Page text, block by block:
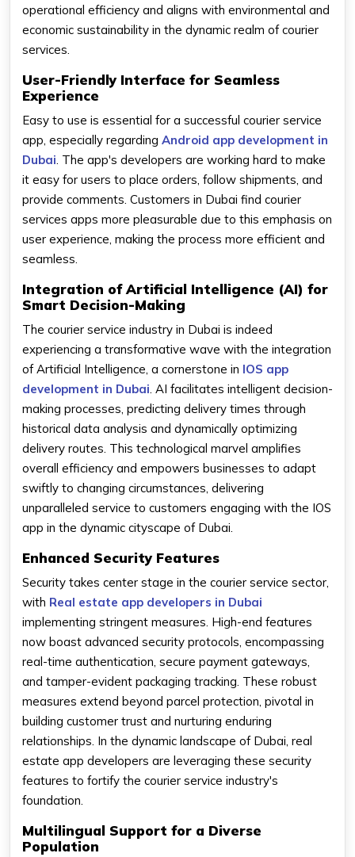
operational efficiency and aligns with environmental and
economic sustainability in the dynamic realm of courier
services.
User-Friendly Interface for Seamless
Experience
Easy to use is essential for a successful courier service
app, especially regarding Android app development in
Dubai . The app's developers are working hard to make
it easy for users to place orders, follow shipments, and
provide comments. Customers in Dubai find courier
services apps more pleasurable due to this emphasis on
user experience, making the process more efficient and
seamless.
Integration of Artificial Intelligence (AI) for
Smart Decision-Making
The courier service industry in Dubai is indeed
experiencing a transformative wave with the integration
of Artificial Intelligence, a cornerstone in IOS app
development in Dubai . AI facilitates intelligent decision-
making processes, predicting delivery times through
historical data analysis and dynamically optimizing
delivery routes. This technological marvel amplifies
overall efficiency and empowers businesses to adapt
swiftly to changing circumstances, delivering
unparalleled service to customers engaging with the IOS
app in the dynamic cityscape of Dubai.
Enhanced Security Features
Security takes center stage in the courier service sector,
with Real estate app developers in Dubai
implementing stringent measures. High-end features
now boast advanced security protocols, encompassing
real-time authentication, secure payment gateways,
and tamper-evident packaging tracking. These robust
measures extend beyond parcel protection, pivotal in
building customer trust and nurturing enduring
relationships. In the dynamic landscape of Dubai, real
estate app developers are leveraging these security
features to fortify the courier service industry's
foundation.
Multilingual Support for a Diverse
Population